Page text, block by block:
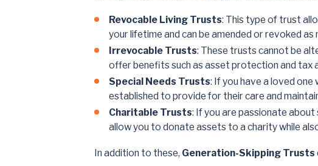
Revocable Living Trusts: This type of trust
your lifetime and can be amended or revoked as
Irrevocable Trusts: These trusts cannot be
offer benefits such as asset protection and tax
Special Needs Trusts: If you have a loved one
established to provide for their care and
Charitable Trusts: If you are passionate
allow you to donate assets to a charity while
In addition to these, Generation-Skipping Trusts